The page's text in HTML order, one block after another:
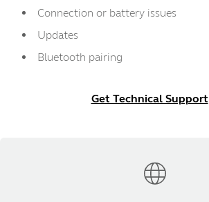
Connection or battery issues
Updates
Bluetooth pairing
Get Technical Support